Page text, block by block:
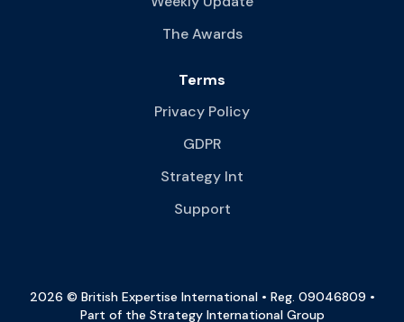
The Awards
Terms
Privacy Policy
GDPR
Strategy Int
Support
2026 © British Expertise International • Reg. 09046809 •
Part of the Strategy International Group